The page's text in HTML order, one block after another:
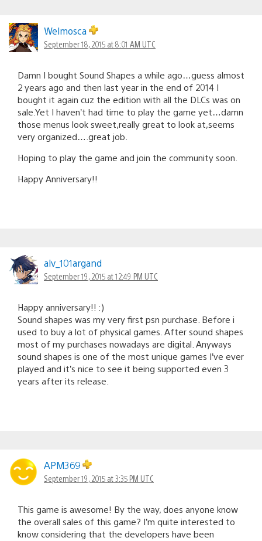
Welmosca
September 18, 2015 at 8:01 AM UTC
Damn I bought Sound Shapes a while ago…guess almost
2 years ago and then last year in the end of 2014 I
bought it again cuz the edition with all the DLCs was on
sale.Yet I haven’t had time to play the game yet…damn
those menus look sweet,really great to look at,seems
very organized….great job.
Hoping to play the game and join the community soon.
Happy Anniversary!!
alv_101argand
September 19, 2015 at 12:49 PM UTC
Happy anniversary!! :)
Sound shapes was my very first psn purchase. Before i
used to buy a lot of physical games. After sound shapes
most of my purchases nowadays are digital. Anyways
sound shapes is one of the most unique games I’ve ever
played and it’s nice to see it being supported even 3
years after its release.
APM369
September 19, 2015 at 3:35 PM UTC
This game is awesome! By the way, does anyone know
the overall sales of this game? I’m quite interested to
know considering that the developers have been